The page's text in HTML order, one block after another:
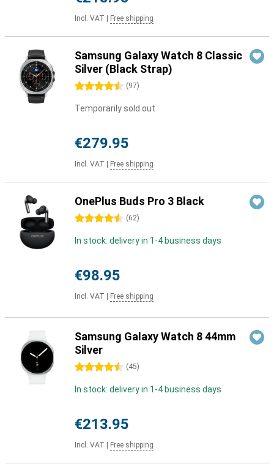
Incl. VAT Free shipping
Samsung Galaxy Watch 8 Classic
Silver (Black Strap)
4.5 stars (97)
Temporarily sold out
€279.95
Incl. VAT Free shipping
OnePlus Buds Pro 3 Black
4.5 stars (62)
In stock: delivery in 1-4 business days
€98.95
Incl. VAT Free shipping
Samsung Galaxy Watch 8 44mm
Silver
4.5 stars (45)
In stock: delivery in 1-4 business days
€213.95
Incl. VAT Free shipping